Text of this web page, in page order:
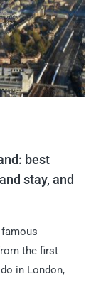
best
stay, and
the first
in London,